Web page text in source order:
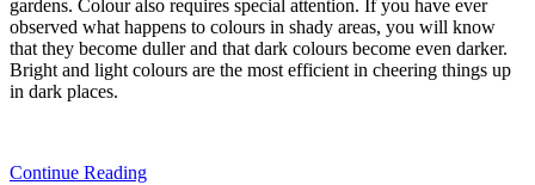
gardens. Colour also requires special attention. If you have ever
observed what happens to colours in shady areas, you will know
that they become duller and that dark colours become even darker.
Bright and light colours are the most efficient in cheering things up
in dark places.
Continue Reading